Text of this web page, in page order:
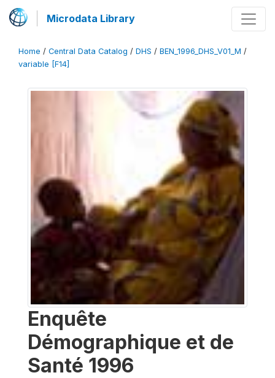
Microdata Library
Home / Central Data Catalog / DHS / BEN_1996_DHS_V01_M /
variable [F14]
Enquête
Démographique et de
Santé 1996